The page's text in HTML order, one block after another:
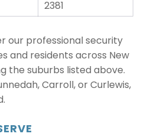
2381
our professional security
and residents across New
the suburbs listed above.
Carroll, or Curlewis,